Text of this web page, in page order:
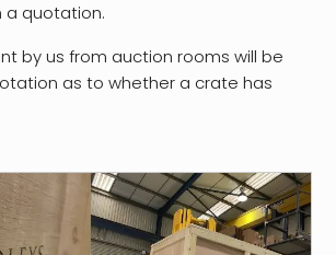
a quotation.
by us from auction rooms will be
as to whether a crate has